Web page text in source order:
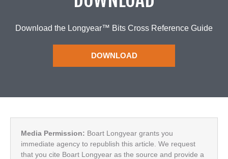
Download the Longyear™ Bits Cross Reference Guide
DOWNLOAD
Media Permission: Boart Longyear grants you
immediate agency to republish this article. We request
that you cite Boart Longyear as the source and provide a